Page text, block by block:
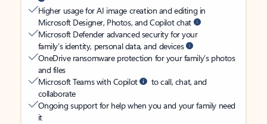
Higher usage for AI image creation and editing in
Microsoft Designer, Photos, and Copilot chat
Microsoft Defender advanced security for your
family’s identity, personal data, and devices
OneDrive ransomware protection for your family’s photos
and files
Microsoft Teams with Copilot
to call, chat, and
collaborate
Ongoing support for help when you and your family need
it